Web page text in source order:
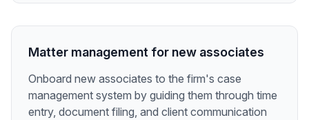
Matter management for new associates
Onboard new associates to the firm's case
management system by guiding them through time
entry, document filing, and client communication